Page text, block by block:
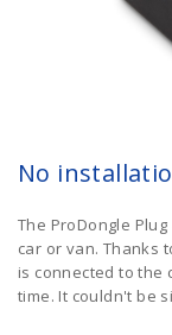
No
The ProDongle
car or van. Thanks
is connected to the
time. It couldn't be